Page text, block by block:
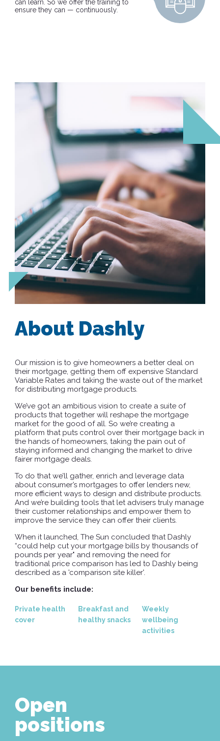
can learn. So we offer the training to
ensure they can — continuously.
About Dashly
Our mission is to give homeowners a better deal on
their mortgage, getting them off expensive Standard
Variable Rates and taking the waste out of the market
for distributing mortgage products.
We’ve got an ambitious vision to create a suite of
products that together will reshape the mortgage
market for the good of all. So we’re creating a
platform that puts control over their mortgage back in
the hands of homeowners, taking the pain out of
staying informed and changing the market to drive
fairer mortgage deals.
To do that we’ll gather, enrich and leverage data
about consumer’s mortgages to offer lenders new,
more efficient ways to design and distribute products.
And we’re building tools that let advisers truly manage
their customer relationships and empower them to
improve the service they can offer their clients.
When it launched, The Sun concluded that Dashly
“could help cut your mortgage bills by thousands of
pounds per year" and removing the need for
traditional price comparison has led to Dashly being
described as a 'comparison site killer'.
Our benefits include:
Private health
cover
Breakfast and
healthy snacks
Weekly
wellbeing
activities
Open
positions